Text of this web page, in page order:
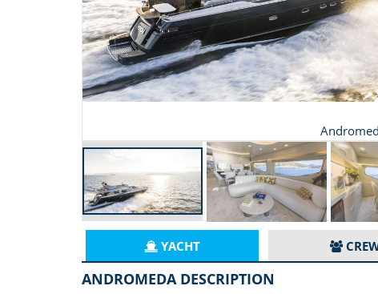
YACHT
ANDROMEDA DESCRIPTION